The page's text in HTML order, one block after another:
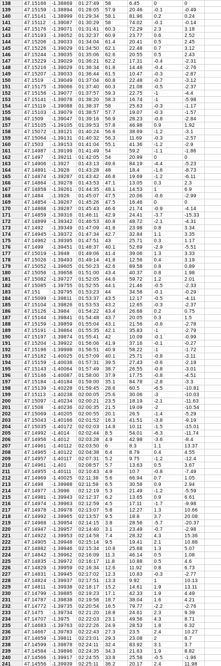
138
47.15166 -1.38869 01:27:49 58 6.45 0
0
139
47.15159 -1.38894 01:28:05 57.9 20.46 -0.1
-0.49
140
47.15141 -1.38999 01:29:34 58.1 81.96 0.2
0.24
141
47.15112 -1.39087 01:30:29 58 74.02 -0.1
-0.14
142
47.15176 -1.39071 01:31:41 60.3 72.29 2.3
3.18
143
47.15193 -1.39052 01:32:37 60.9 23.77 0.6
2.52
144
47.15206 -1.39033 01:34:04 61.4 20.41 0.5
2.45
145
47.15226 -1.39029 01:34:50 62.1 22.48 0.7
3.12
146
47.15244 -1.39035 01:35:06 62.6 20.55 0.5
2.43
147
47.15229 -1.39029 01:36:21 62.2 17.31 -0.4
-2.31
148
47.15216 -1.39029 01:36:34 61.8 14.48 -0.4
-2.76
149
47.15207 -1.39033 01:36:44 61.5 10.47 -0.3
-2.87
150
47.1519 -1.39049 01:37:04 60.8 22.48 -0.7
-3.12
151
47.15175 -1.39066 01:37:40 60.3 21.08 -0.5
-2.37
152
47.15156 -1.39077 01:37:57 59.3 22.75 -1
-4.4
153
47.15141 -1.39078 01:38:20 58.3 16.74 -1
-5.98
154
47.15119 -1.39088 01:38:37 58 25.63 -0.3
-1.17
155
47.15103 -1.39079 01:38:57 57.7 19.07 -0.3
-1.57
156
47.1509 -1.39047 01:39:16 56.9 28.23 -0.8
-2.84
157
47.15105 -1.39105 01:39:53 57.8 46.98 0.9
1.92
158
47.15072 -1.39121 01:40:24 56.6 38.69 -1.2
-3.1
159
47.15064 -1.39131 01:40:32 56.3 11.69 -0.3
-2.57
160
47.1503 -1.39153 01:41:04 55.1 41.36 -1.2
-2.9
161
47.14987 -1.39199 01:41:49 54 59.2 -1.1
-1.86
162
47.1497 -1.39211 01:42:05 54 20.99 0
0
163
47.14906 -1.3927 01:43:13 49.6 84.19 -4.4
-5.23
164
47.14891 -1.3928 01:43:28 48 18.4 -1.6
-8.73
165
47.14874 -1.39287 01:43:42 46.8 19.69 -1.2
-6.11
166
47.14864 -1.39278 01:43:53 47.1 13.05 0.3
2.3
167
47.14858 -1.39261 01:44:35 48.1 14.53 1
6.9
168
47.1484 -1.3926 01:45:07 47.5 20.06 -0.6
-2.99
169
47.14854 -1.39267 01:45:26 47.5 16.46 0
0
170
47.14868 -1.39287 01:45:43 46.6 21.74 -0.9
-4.14
171
47.14859 -1.39316 01:46:11 42.9 24.41 -3.7
-15.33
172
47.14899 -1.39342 01:46:53 40.8 48.72 -2.1
-4.31
173
47.1492 -1.39349 01:47:09 41.6 23.98 0.8
3.34
174
47.14945 -1.39372 01:47:34 42.7 32.84 1.1
3.35
175
47.14962 -1.39395 01:47:51 43 25.71 0.3
1.17
176
47.1499 -1.39451 01:48:37 40.1 52.69 -2.9
-5.51
177
47.15019 -1.3948 01:49:06 41.4 39.06 1.3
3.33
178
47.15026 -1.39493 01:49:14 41.8 12.56 0.4
3.19
179
47.15052 -1.39605 01:50:23 42.6 89.58 0.8
0.89
180
47.15056 -1.39658 01:51:00 43.4 40.37 0.8
1.98
181
47.15082 -1.39727 01:52:05 44.6 59.72 1.2
2.01
182
47.15085 -1.39755 01:52:55 44.1 21.46 -0.5
-2.33
183
47.151 -1.39795 01:53:23 44 34.58 -0.1
-0.29
184
47.15099 -1.39811 01:53:37 43.5 12.17 -0.5
-4.11
185
47.15104 -1.39826 01:53:53 43.2 12.65 -0.3
-2.37
186
47.15126 -1.3984 01:54:22 43.4 26.68 0.2
0.75
187
47.15144 -1.39841 01:54:48 43.7 20.05 0.3
1.5
188
47.15159 -1.39859 01:55:04 43.1 21.56 -0.6
-2.78
189
47.15191 -1.39864 01:55:35 42.1 35.83 -1
-2.79
190
47.15197 -1.39874 01:55:41 42 10.09 -0.1
-0.99
191
47.15204 -1.39922 01:56:06 41.9 37.16 -0.1
-0.27
192
47.15196 -1.39998 01:56:51 40.9 58.22 -1
-1.72
193
47.15182 -1.40025 01:57:09 40.1 25.71 -0.8
-3.11
194
47.15159 -1.40038 01:57:31 39.5 27.43 -0.6
-2.19
195
47.15143 -1.40064 01:57:49 38.7 26.55 -0.8
-3.01
196
47.15146 -1.40087 01:58:00 37.9 17.75 -0.8
-4.51
197
47.15184 -1.40184 01:59:00 35.1 84.78 -2.8
-3.3
198
47.15139 -1.40228 01:59:45 28.6 60.5 -6.5
-10.81
199
47.15113 -1.40238 02:00:05 25.6 30.06 -3
-10.03
200
47.15097 -1.40234 02:00:21 23.5 18.19 -2.1
-11.63
201
47.1508 -1.40236 02:00:35 21.5 19.09 -2
-10.54
202
47.15069 -1.40205 02:00:55 20.1 26.5 -1.4
-5.29
203
47.15043 -1.40166 02:01:52 16.3 41.51 -3.8
-9.19
204
47.15035 -1.40172 02:02:03 14.8 10.11 -1.5
-15.01
205
47.14992 -1.4014 02:02:44 8.5 54.01 -6.3
-11.74
206
47.14956 -1.4012 02:03:28 4.9 42.98 -3.6
-8.4
207
47.14961 -1.40112 02:03:50 6 8.3 1.1
13.37
208
47.14965 -1.40122 02:04:38 6.4 8.79 0.4
4.55
209
47.14957 -1.40117 02:07:31 5.2 9.75 -1.2
-12.4
210
47.14961 -1.401 02:08:57 5.7 13.63 0.5
3.67
211
47.14955 -1.40111 02:10:43 4.9 10.7 -0.8
-7.49
212
47.14969 -1.40025 02:11:38 5.6 66.94 0.7
1.05
213
47.1498 -1.39988 02:11:59 6.5 30.58 0.9
2.94
214
47.14977 -1.3996 02:12:19 5.3 21.49 -1.2
-5.59
215
47.14981 -1.39943 02:12:37 6.2 13.65 0.9
6.61
216
47.14974 -1.39963 02:12:59 4.5 17.11 -1.7
-9.98
217
47.14978 -1.39978 02:13:07 5.8 12.27 1.3
10.66
218
47.14992 -1.39965 02:13:57 9.5 18.8 3.7
20.08
219
47.14968 -1.39954 02:14:15 3.8 28.56 -5.7
-20.37
220
47.14947 -1.39957 02:14:40 3.1 23.49 -0.7
-2.98
221
47.14922 -1.39953 02:14:58 7.4 28.32 4.3
15.36
222
47.14905 -1.39948 02:15:14 9.5 19.41 2.1
10.88
223
47.14882 -1.39946 02:15:34 10.8 25.68 1.3
5.07
224
47.14842 -1.39962 02:16:09 11.3 46.14 0.5
1.08
225
47.14835 -1.39972 02:16:17 11.8 10.88 0.5
4.6
226
47.14829 -1.39959 02:16:34 12.6 11.92 0.8
6.73
227
47.14831 -1.39945 02:17:02 12.3 10.83 -0.3
-2.77
228
47.14824 -1.39937 02:17:51 13.3 9.92 1
10.13
229
47.14811 -1.39938 02:18:17 15.2 14.61 1.9
13.11
230
47.14799 -1.39885 02:19:23 17.1 42.33 1.9
4.49
231
47.14787 -1.39838 02:19:58 18.7 38.04 1.6
4.21
232
47.14772 -1.39735 02:20:54 16.5 79.77 -2.2
-2.76
233
47.1475 -1.39734 02:21:20 18.8 24.61 2.3
9.39
234
47.14707 -1.3975 02:22:03 23.1 49.56 4.3
8.71
235
47.14683 -1.39763 02:22:26 24.9 28.53 1.8
6.32
236
47.14667 -1.39783 02:22:43 27.3 23.5 2.4
10.27
237
47.14659 -1.39811 02:23:01 29.3 23.08 2
8.7
238
47.14599 -1.39878 02:24:11 32.4 83.92 3.1
3.7
239
47.14584 -1.39896 02:24:35 34.3 21.63 1.9
8.82
240
47.14566 -1.39917 02:24:55 33.8 25.58 -0.5
-1.96
241
47.14556 -1.39939 02:25:11 36.2 20.17 2.4 11.98